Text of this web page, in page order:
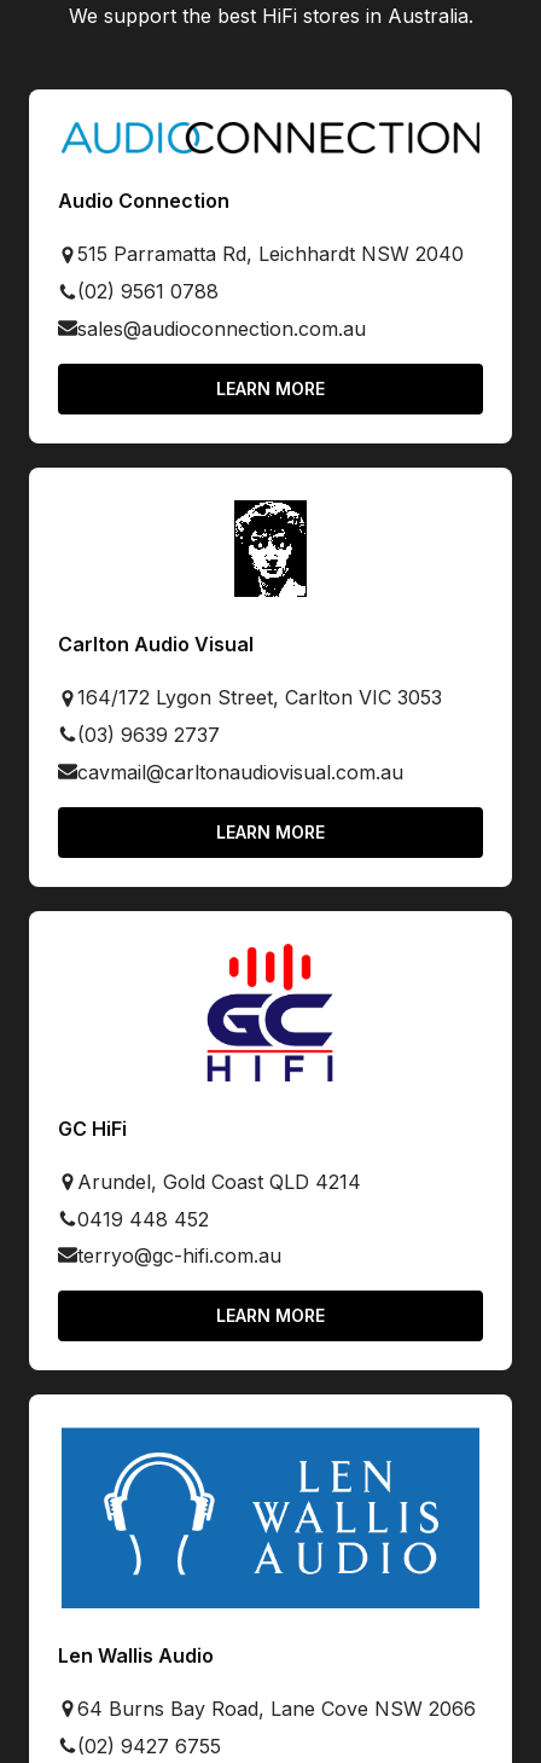
We support the best HiFi stores in Australia.
Audio Connection
515 Parramatta Rd, Leichhardt NSW 2040
(02) 9561 0788
sales@audioconnection.com.au
LEARN MORE
Carlton Audio Visual
164/172 Lygon Street, Carlton VIC 3053
(03) 9639 2737
cavmail@carltonaudiovisual.com.au
LEARN MORE
GC HiFi
Arundel, Gold Coast QLD 4214
0419 448 452
terryo@gc-hifi.com.au
LEARN MORE
Len Wallis Audio
64 Burns Bay Road, Lane Cove NSW 2066
(02) 9427 6755